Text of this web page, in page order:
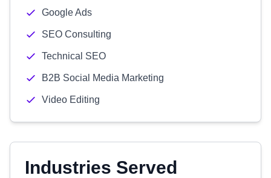
Google Ads
SEO Consulting
Technical SEO
B2B Social Media Marketing
Video Editing
Industries Served